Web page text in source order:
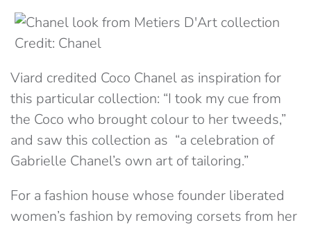
Credit: Chanel
Viard credited Coco Chanel as inspiration for
this particular collection: “I took my cue from
the Coco who brought colour to her tweeds,”
and saw this collection as “a celebration of
Gabrielle Chanel’s own art of tailoring.”
For a fashion house whose founder liberated
women’s fashion by removing corsets from her